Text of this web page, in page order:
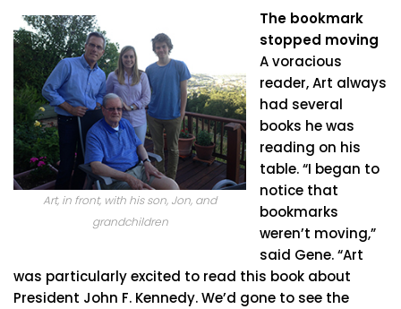
Art, in front, with his son, Jon, and
grandchildren
The bookmark
stopped moving
A voracious
reader, Art always
had several
books he was
reading on his
table. “I began to
notice that
bookmarks
weren’t moving,”
said Gene. “Art
was particularly excited to read this book about
President John F. Kennedy. We’d gone to see the